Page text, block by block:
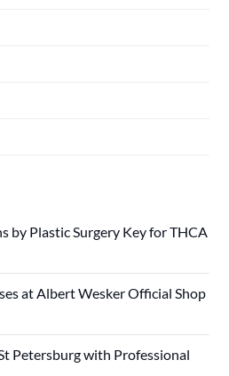
by Plastic Surgery Key for THCA
at Albert Wesker Official Shop
Petersburg with Professional